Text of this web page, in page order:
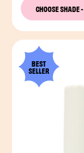
CHOOSE SHADE-
BEST
SELLER